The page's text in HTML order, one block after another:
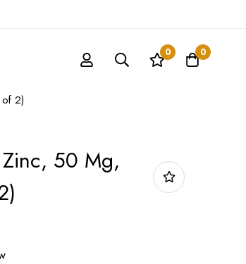
0 0
2)
50 Mg,